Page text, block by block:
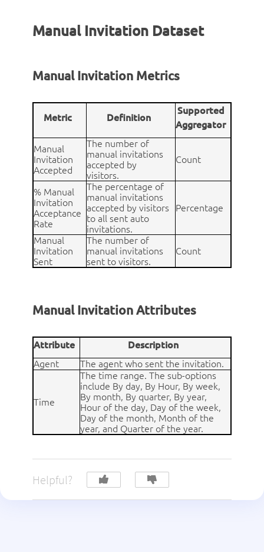
Manual Invitation Dataset
Manual Invitation Metrics
Metric Definition
Supported
Aggregator
Manual
Invitation
Accepted
The number of
manual invitations
accepted by
visitors.
Count
% Manual
Invitation
Acceptance
Rate
The percentage of
manual invitations
accepted by visitors
to all sent auto
invitations.
Percentage
Manual
Invitation
Sent
The number of
manual invitations
sent to visitors.
Count
Manual Invitation Attributes
Attribute
Description
Agent
The agent who sent the invitation.
Time
The time range. The sub-options
include By day, By Hour, By week,
By month, By quarter, By year,
Hour of the day, Day of the week,
Day of the month, Month of the
year, and Quarter of the year.
Helpful?